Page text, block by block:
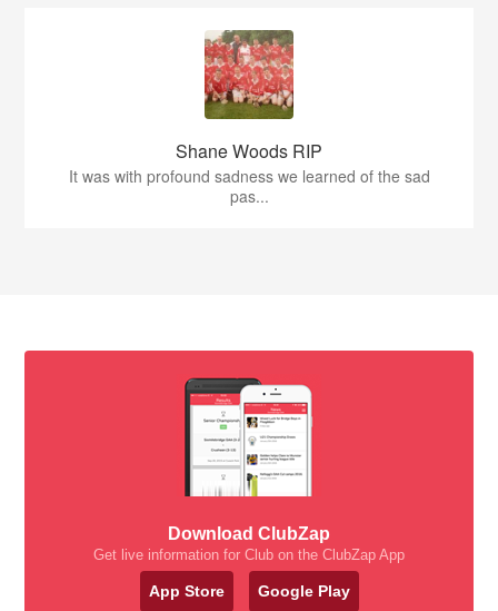
Shane Woods RIP
It was with profound sadness we learned of the sad
pas...
Download ClubZap
Get live information for Club on the ClubZap App
App Store Google Play